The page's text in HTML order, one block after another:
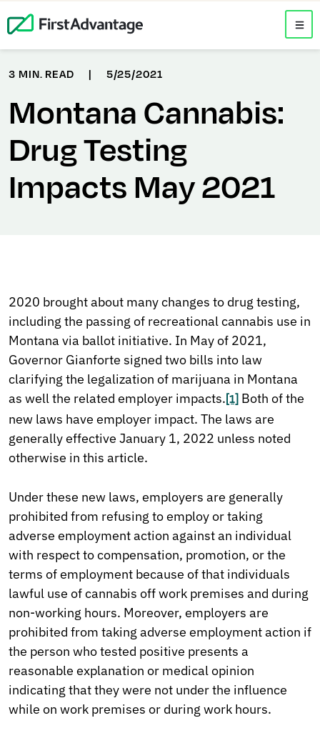
3 MIN. READ | 5/25/2021
Montana Cannabis:
Drug Testing
Impacts May 2021
2020 brought about many changes to drug testing,
including the passing of recreational cannabis use in
Montana via ballot initiative. In May of 2021,
Governor Gianforte signed two bills into law
clarifying the legalization of marijuana in Montana
as well the related employer impacts.[1] Both of the
new laws have employer impact. The laws are
generally effective January 1, 2022 unless noted
otherwise in this article.
Under these new laws, employers are generally
prohibited from refusing to employ or taking
adverse employment action against an individual
with respect to compensation, promotion, or the
terms of employment because of that individuals
lawful use of cannabis off work premises and during
non-working hours. Moreover, employers are
prohibited from taking adverse employment action if
the person who tested positive presents a
reasonable explanation or medical opinion
indicating that they were not under the influence
while on work premises or during work hours.